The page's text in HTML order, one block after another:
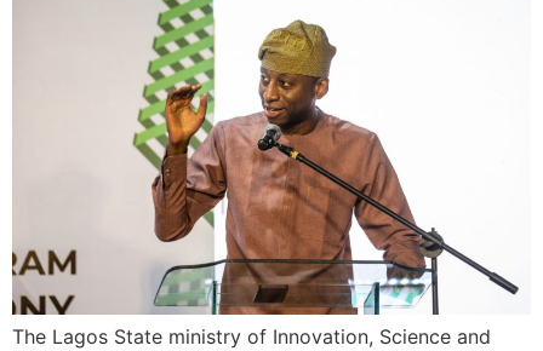
The Lagos State ministry of Innovation, Science and